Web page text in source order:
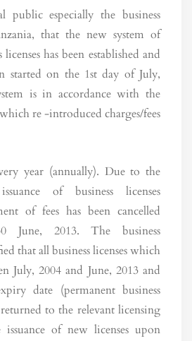
public especially the business
that the new system of
licenses has been established and
started on the 1st day of July,
is in accordance with the
re -introduced charges/fees
year (annually). Due to the
of business licenses
of fees has been cancelled
June, 2013. The business
that all business licenses which
July, 2004 and June, 2013 and
date (permanent business
to the relevant licensing
of new licenses upon